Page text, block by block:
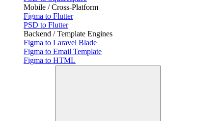
Mobile / Cross-Platform
Figma to Flutter
PSD to Flutter
Backend / Template Engines
Figma to Laravel Blade
Figma to Email Template
Figma to HTML